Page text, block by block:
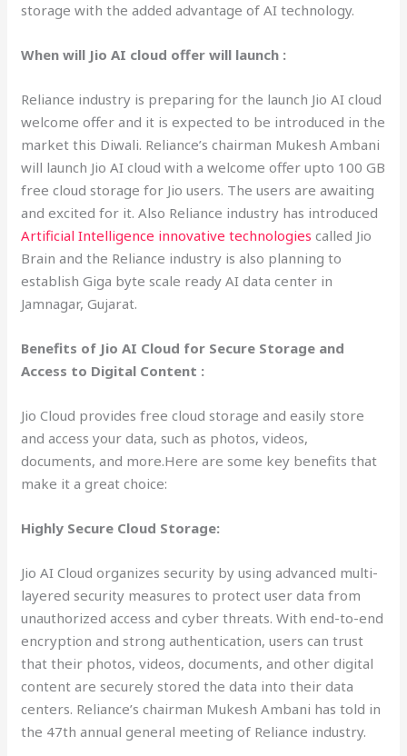
storage with the added advantage of AI technology.
When will Jio AI cloud offer will launch :
Reliance industry is preparing for the launch Jio AI cloud
welcome offer and it is expected to be introduced in the
market this Diwali. Reliance’s chairman Mukesh Ambani
will launch Jio AI cloud with a welcome offer upto 100 GB
free cloud storage for Jio users. The users are awaiting
and excited for it. Also Reliance industry has introduced
Artificial Intelligence innovative technologies called Jio
Brain and the Reliance industry is also planning to
establish Giga byte scale ready AI data center in
Jamnagar, Gujarat.
Benefits of Jio AI Cloud for Secure Storage and
Access to Digital Content :
Jio Cloud provides free cloud storage and easily store
and access your data, such as photos, videos,
documents, and more.Here are some key benefits that
make it a great choice:
Highly Secure Cloud Storage:
Jio AI Cloud organizes security by using advanced multi-
layered security measures to protect user data from
unauthorized access and cyber threats. With end-to-end
encryption and strong authentication, users can trust
that their photos, videos, documents, and other digital
content are securely stored the data into their data
centers. Reliance’s chairman Mukesh Ambani has told in
the 47th annual general meeting of Reliance industry.